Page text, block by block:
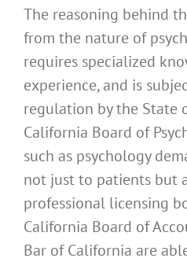
The reasoning behind
from the nature of
requires specialized
experience, and is
regulation by the State
California Board of
such as psychology
not just to patients but
professional licensing
California Board of
Bar of California are